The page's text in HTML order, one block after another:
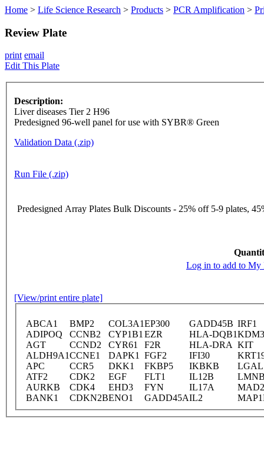
Home > Life Science Research > Products > PCR Amplification >
Review Plate
print email
Edit This Plate
Description:
Liver diseases Tier 2 H96
Predesigned 96-well panel for use with SYBR® Green
Validation Data (.zip)
Run File (.zip)
Predesigned Array Plates Bulk Discounts - 25% off 5-9 plates,
Log in to add to My
[View/print entire plate]
ABCA1 BMP2 COL3A1EP300 GADD45B IRF1
ADIPOQ
CCNB2 CYP1B1 EZR HLA-DQB1
AGT
CCND2 CYR61 F2R HLA-DRA KIT
ALDH9A1CCNE1 DAPK1 FGF2 IFI30
APC
CCR5 DKK1 FKBP5 IKBKB
ATF2
CDK2 EGF FLT1 IL12B
AURKB
CDK4 EHD3 FYN IL17A
BANK1
CDKN2BENO1 GADD45AIL2